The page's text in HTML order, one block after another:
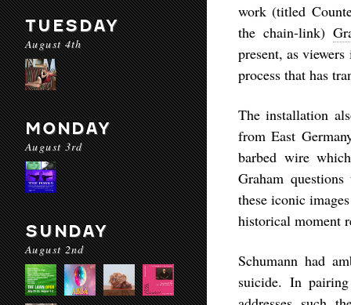
TUESDAY
August 4th
MONDAY
August 3rd
SUNDAY
August 2nd
work (titled
the chain-link)
present, as
process that has
The installation
from East
barbed wire
Graham
these iconic
historical moment
Schumann had
suicide. In